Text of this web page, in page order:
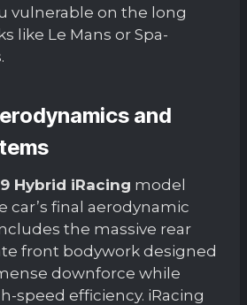
vulnerable on the long
like Le Mans or Spa-
and
Hybrid iRacing model
car’s final aerodynamic
the massive rear
front bodywork designed
downforce while
speed efficiency. iRacing